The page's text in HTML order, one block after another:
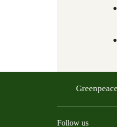
Follow us